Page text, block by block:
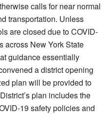
calls for near normal
transportation. Unless
are closed due to COVID-
across New York State
guidance essentially
a district opening
plan will be provided to
plan includes the
19 safety policies and